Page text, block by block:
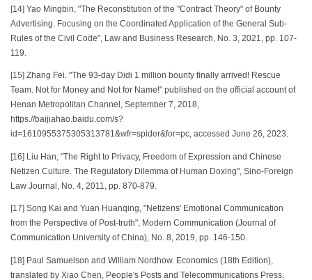
[14] Yao Mingbin, "The Reconstitution of the "Contract Theory" of Bounty
Advertising. Focusing on the Coordinated Application of the General Sub-
Rules of the Civil Code", Law and Business Research, No. 3, 2021, pp. 107-
119.
[15] Zhang Fei. "The 93-day Didi 1 million bounty finally arrived! Rescue
Team. Not for Money and Not for Name!" published on the official account of
Henan Metropolitan Channel, September 7, 2018,
https.//baijiahao.baidu.com/s?
id=1610955375305313781&wfr=spider&for=pc, accessed June 26, 2023.
[16] Liu Han, "The Right to Privacy, Freedom of Expression and Chinese
Netizen Culture. The Regulatory Dilemma of Human Doxing", Sino-Foreign
Law Journal, No. 4, 2011, pp. 870-879.
[17] Song Kai and Yuan Huanqing, "Netizens' Emotional Communication
from the Perspective of Post-truth", Modern Communication (Journal of
Communication University of China), No. 8, 2019, pp. 146-150.
[18] Paul Samuelson and William Nordhow. Economics (18th Edition),
translated by Xiao Chen, People's Posts and Telecommunications Press,